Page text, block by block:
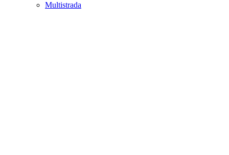
Multistrada